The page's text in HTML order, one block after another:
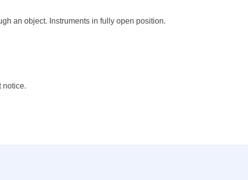
an object. Instruments in fully open position.
notice.